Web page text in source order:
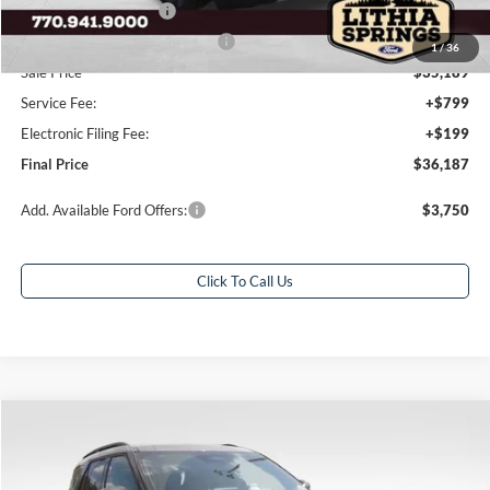
1/36
Retail Customer Cash
-$3,000
SSE Down Payment Assistance
-$1,000
Sale Price
$35,189
Service Fee:
+$799
Electronic Filing Fee:
+$199
Final Price
$36,187
Add. Available Ford Offers: $3,750
Click To Call Us
Ford Explorer ST
Special Offer
Price Drop
$8,827
SAVINGS